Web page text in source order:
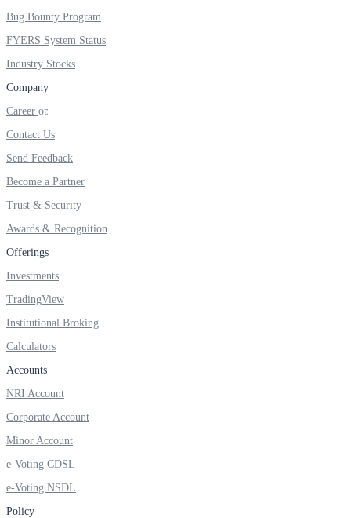
User-friendly Dashboard
Investment
FYERS IPO
Invest in IPO’s easily
FYERS OFS
Invest in OFS Seamlessly
Invest in Sovereign Gold Bond
Bug Bounty Program
FYERS System Status
Industry Stocks
Company
Career
Contact Us
Send Feedback
Become a Partner
Trust & Security
Awards & Recognition
Offerings
Investments
TradingView
Institutional Broking
Calculators
Accounts
NRI Account
Corporate Account
Minor Account
e-Voting CDSL
e-Voting NSDL
Policy